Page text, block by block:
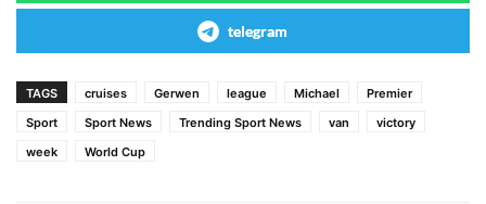
telegram
TAGS cruises Gerwen league Michael
Premier
Sport
Sport News Trending Sport News van
victory
week
World Cup